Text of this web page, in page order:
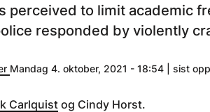
perceived to limit academic
responded by violently
Mandag 4. oktober, 2021 - 18:54 | sist
Carlquist og Cindy Horst.